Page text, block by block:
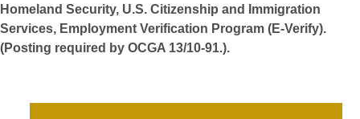
Homeland Security, U.S. Citizenship and Immigration
Services, Employment Verification Program (E-Verify).
(Posting required by OCGA 13/10-91.).